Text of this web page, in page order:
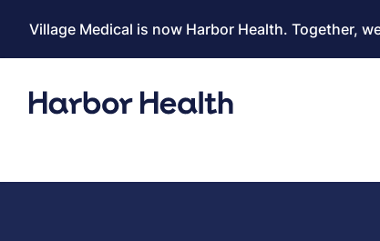
Village Medical is now Harbor Health. Together,